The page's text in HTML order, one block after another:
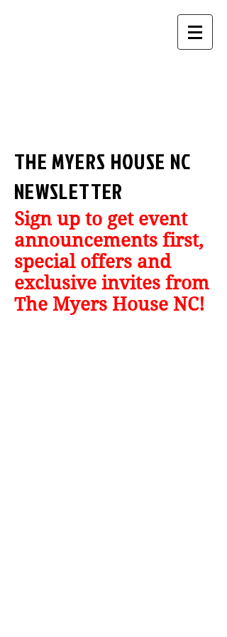
THE MYERS HOUSE NC
NEWSLETTER
Sign up to get event
announcements first,
special offers and
exclusive invites from
The Myers House NC!